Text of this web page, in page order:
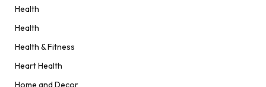
Health
Health
Health & Fitness
Heart Health
Home and Decor